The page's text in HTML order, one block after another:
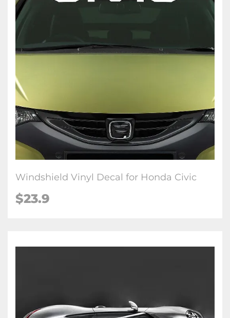
Windshield Vinyl Decal for Honda Civic
$23.9